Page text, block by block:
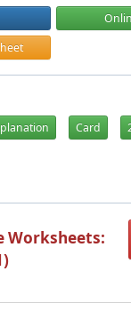
Card
Worksheets: